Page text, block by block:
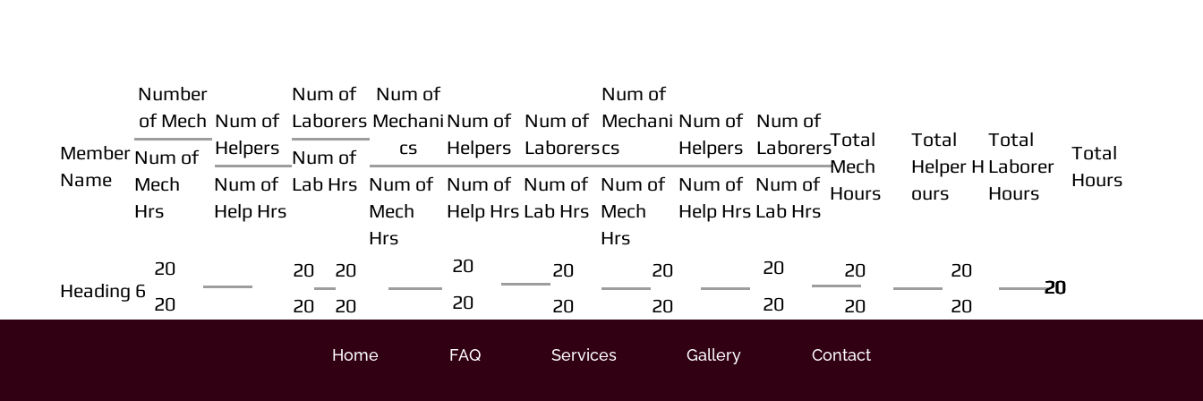
Member
Name
Number
of Mech
Num of
Mech
Hrs
Num of
Helpers
Num of
Help Hrs
Num of
Laborers
Num of
Lab Hrs
Num of
Mechani
cs
Num of
Mech
Hrs
Num of
Helpers
Num of
Help Hrs
Num of
Laborers
Num of
Lab Hrs
Num of
Mechani
cs
Num of
Mech
Hrs
Num of
Helpers
Num of
Help Hrs
Num of
Laborers
Num of
Lab Hrs
Total
Mech
Hours
Total
Helper H
ours
Total
Laborer
Hours
Total
Hours
Heading 6
20
20
20
20
20
20
20
20
20
20
20
20
20
20
20
20
20
20
20
20
20
20
Home FAQ Services Gallery Contact